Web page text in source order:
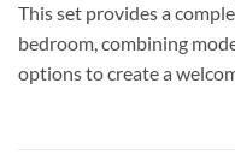
This set provides a
bedroom, combining
options to create a